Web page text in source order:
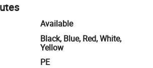
Available
Black, Blue, Red, White,
Yellow
PE